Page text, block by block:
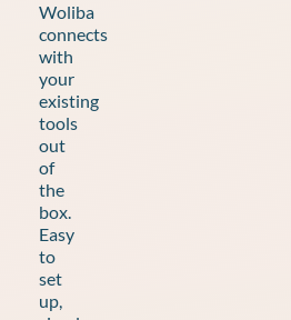
Woliba
connects
with
your
existing
tools
out
of
the
box.
Easy
to
set
up,